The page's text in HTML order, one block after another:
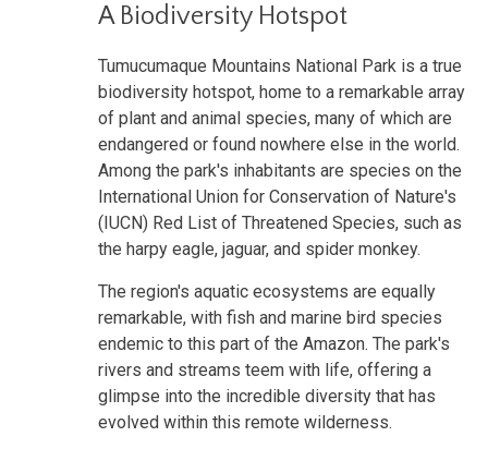
A Biodiversity Hotspot
Tumucumaque Mountains National Park is a true
biodiversity hotspot, home to a remarkable array
of plant and animal species, many of which are
endangered or found nowhere else in the world.
Among the park's inhabitants are species on the
International Union for Conservation of Nature's
(IUCN) Red List of Threatened Species, such as
the harpy eagle, jaguar, and spider monkey.
The region's aquatic ecosystems are equally
remarkable, with fish and marine bird species
endemic to this part of the Amazon. The park's
rivers and streams teem with life, offering a
glimpse into the incredible diversity that has
evolved within this remote wilderness.